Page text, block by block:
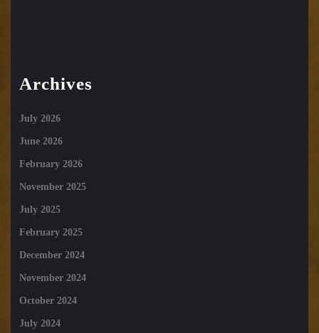
Archives
July 2026
June 2026
February 2026
November 2025
July 2025
February 2025
December 2024
November 2024
October 2024
July 2024